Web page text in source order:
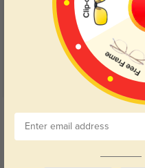
4.9
WRITE A REVIEW